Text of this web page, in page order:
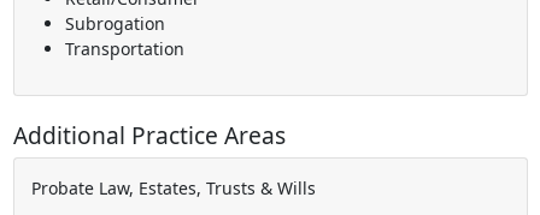
Subrogation
Transportation
Additional Practice Areas
Probate Law, Estates, Trusts & Wills